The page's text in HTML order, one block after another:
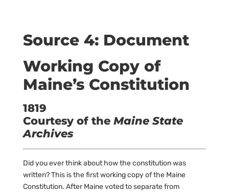
Source 4: Document
Working Copy of
Maine’s Constitution
1819
Courtesy of the Maine State
Archives
Did you ever think about how the constitution was
written? This is the first working copy of the Maine
Constitution. After Maine voted to separate from